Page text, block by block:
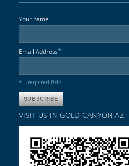
Your name
Email Address*
* = required field
VISIT US IN GOLD CANYON,AZ